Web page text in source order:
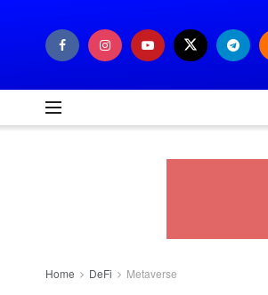
Home DeFi Metaverse